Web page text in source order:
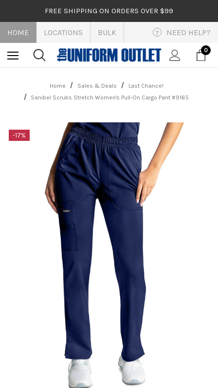
FREE SHIPPING ON ORDERS OVER $99
HOME LOCATIONS BULK ? NEED HELP?
0
Home Sales & Deals
Last Chance!
Sanibel Scrubs Stretch Women's Pull-On Cargo Pant #9165
-17%